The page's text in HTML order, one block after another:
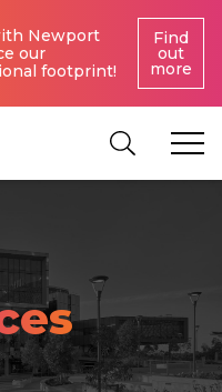
Newport
our
footprint!
Find
out
more